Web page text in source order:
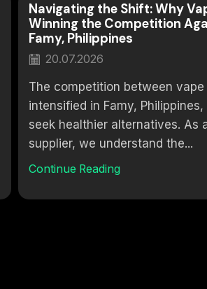
Navigating the Shift: Why
Winning the Competition
Famy, Philippines
20.07.2026
The competition between
intensified in Famy,
seek healthier alternatives. As
supplier, we understand the...
Continue Reading